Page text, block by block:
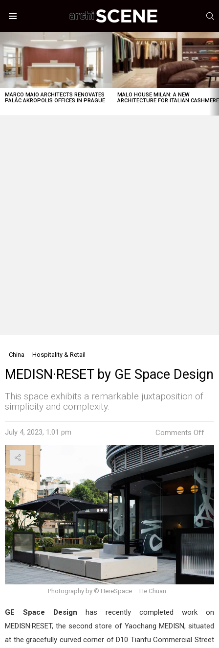
STORIES
MARCO MAIO ARCHITECTS RENOVATES
PALÁC AKROPOLIS OFFICES IN PRAGUE
MALO HOUSE MILAN: A NEW
ARCHITECTURE FOR ITALIAN CASHMERE
China Hospitality & Retail
MEDISN·RESET by GE Space Design
This space exhibits a remarkable juxtaposition of
simplicity and complexity.
July 4, 2023, 1:01 pm Comments Off
GE
Photography by © HereSpace – He Chuan
GE Space Design has recently completed work on
MEDISN·RESET, the second store of Yaochang MEDISN, situated
at the gracefully curved corner of D10 Tianfu Commercial Street